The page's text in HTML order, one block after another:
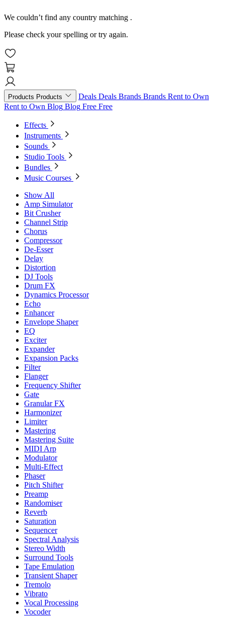
We couldn’t find any country matching .
Please check your spelling or try again.
Products Products Deals Deals Brands Brands Rent to Own
Rent to Own Blog Blog Free Free
Effects
Instruments
Sounds
Studio Tools
Bundles
Music Courses
Show All
Amp Simulator
Bit Crusher
Channel Strip
Chorus
Compressor
De-Esser
Delay
Distortion
DJ Tools
Drum FX
Dynamics Processor
Echo
Enhancer
Envelope Shaper
EQ
Exciter
Expander
Expansion Packs
Filter
Flanger
Frequency Shifter
Gate
Granular FX
Harmonizer
Limiter
Mastering
Mastering Suite
MIDI Arp
Modulator
Multi-Effect
Phaser
Pitch Shifter
Preamp
Randomiser
Reverb
Saturation
Sequencer
Spectral Analysis
Stereo Width
Surround Tools
Tape Emulation
Transient Shaper
Tremolo
Vibrato
Vocal Processing
Vocoder